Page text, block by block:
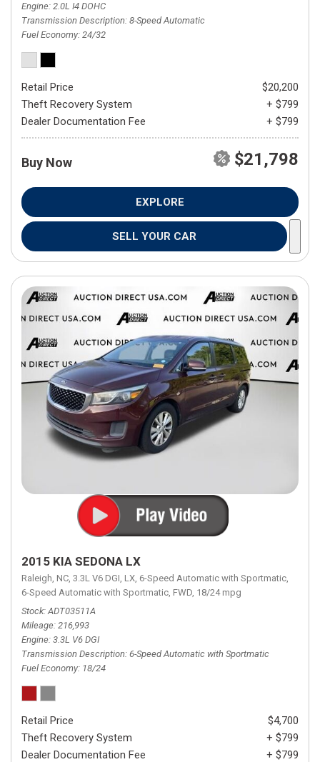
Engine 2.0L I4 DOHC
Transmission Description 8-Speed Automatic
Fuel Economy 24/32
Retail Price
$20,200
Theft Recovery System
+ $799
Dealer Documentation Fee
+ $799
Buy Now $21,798
EXPLORE
SELL YOUR CAR
2015 KIA SEDONA LX
Raleigh, NC, 3.3L V6 DGI, LX, 6-Speed Automatic with Sportmatic,
6-Speed Automatic with Sportmatic, FWD, 18/24 mpg
Stock ADT03511A
Mileage 216,993
Engine 3.3L V6 DGI
Transmission Description 6-Speed Automatic with Sportmatic
Fuel Economy 18/24
Retail Price
$4,700
Theft Recovery System
+ $799
Dealer Documentation Fee
+ $799